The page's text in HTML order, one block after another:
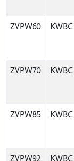
ZVPW60
KWBC
ZVPW70
KWBC
ZVPW85
KWBC
ZVPW92
KWBC